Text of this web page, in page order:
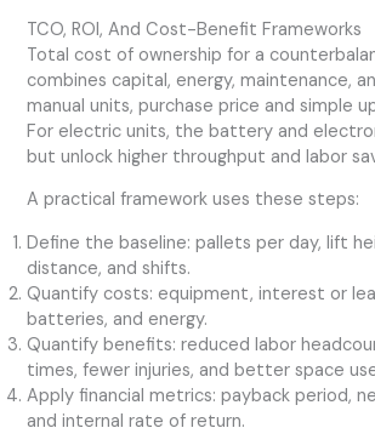
TCO, ROI, And Cost-Benefit Frameworks
Total cost of ownership for a
combines capital, energy, maintenance,
manual units, purchase price and simple
For electric units, the battery and
but unlock higher throughput and labor
A practical framework uses these steps:
Define the baseline: pallets per day, lift
distance, and shifts.
Quantify costs: equipment, interest or
batteries, and energy.
Quantify benefits: reduced labor
times, fewer injuries, and better space
Apply financial metrics: payback period,
and internal rate of return.